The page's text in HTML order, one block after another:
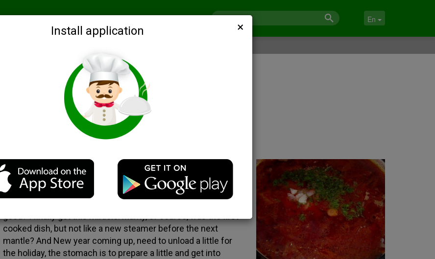
Recommended Search by ingredients Blogs Login En
Install application ×
Description
cooked dish, but not like a new steamer before the next
mantle? And New year coming up, need to unload a little for
the holiday, the stomach is to prepare a little and get into